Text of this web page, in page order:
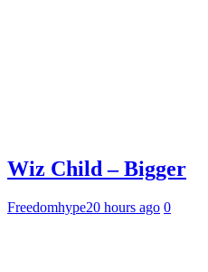
Wiz Child – Bigger
Freedomhype20 hours ago 0